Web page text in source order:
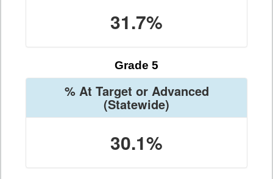
31.7%
Grade 5
% At Target or Advanced
(Statewide)
30.1%